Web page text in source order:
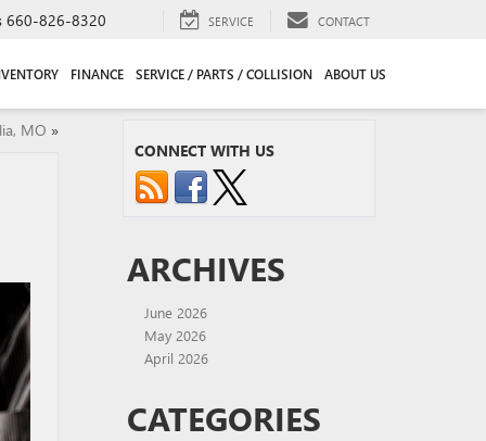
660-826-8320 SERVICE CONTACT
FINANCE SERVICE / PARTS / COLLISION ABOUT US
MO »
CONNECT WITH US
ARCHIVES
June 2026
May 2026
April 2026
CATEGORIES